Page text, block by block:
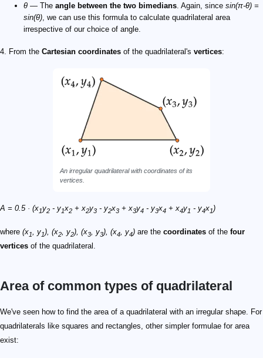
θ — The angle between the two bimedians . Again, since sin(π-θ) =
sin(θ) , we can use this formula to calculate quadrilateral area
irrespective of our choice of angle.
4. From the Cartesian coordinates of the quadrilateral's vertices:
An irregular quadrilateral with coordinates of its
vertices.
A = 0.5 · (x1y2 - y1x2 + x2y3 - y2x3 + x3y4 - y3x4 + x4y1 - y4x1)
where (x1 , y1), (x2 , y2), (x3 , y3), (x4 , y4) are the coordinates of the four
vertices of the quadrilateral.
Area of common types of quadrilateral
We've seen how to find the area of a quadrilateral with an irregular shape. For
quadrilaterals like squares and rectangles, other simpler formulae for area
exist: